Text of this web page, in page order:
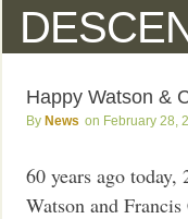
Happy Watson &
News February 28,
60 years ago today,
Watson and